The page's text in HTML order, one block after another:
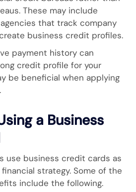
These may include
that track company
business credit profiles.
payment history can
credit profile for your
be beneficial when applying
a Business
use business credit cards as
strategy. Some of the
include the following.